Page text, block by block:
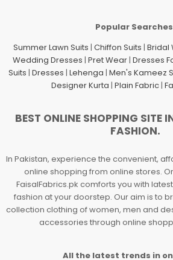
Popular
Summer Lawn Suits | Chiffon Suits | Bridal
Wedding Dresses | Pret Wear| Dresses
Suits | Dresses | Lehenga | Men's Kameez
Designer Kurta | Plain Fabric|
BEST ONLINE SHOPPING SITE
FASHION.
In Pakistan, experience the convenient,
online shopping from online stores.
FaisalFabrics.pk comforts you with
fashion at your doorstep. Our aim is to
collection clothing of women, men and
accessories through online
All the latest trends in